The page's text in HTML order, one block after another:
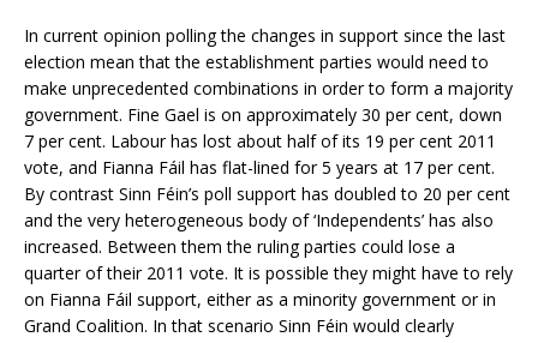
In current opinion polling the changes in support since the last
election mean that the establishment parties would need to
make unprecedented combinations in order to form a majority
government. Fine Gael is on approximately 30 per cent, down
7 per cent. Labour has lost about half of its 19 per cent 2011
vote, and Fianna Fáil has flat-lined for 5 years at 17 per cent.
By contrast Sinn Féin’s poll support has doubled to 20 per cent
and the very heterogeneous body of ‘Independents’ has also
increased. Between them the ruling parties could lose a
quarter of their 2011 vote. It is possible they might have to rely
on Fianna Fáil support, either as a minority government or in
Grand Coalition. In that scenario Sinn Féin would clearly